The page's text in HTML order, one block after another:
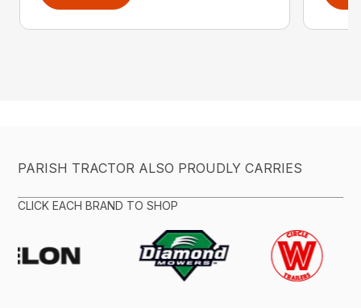
PARISH TRACTOR ALSO PROUDLY CARRIES
CLICK EACH BRAND TO SHOP